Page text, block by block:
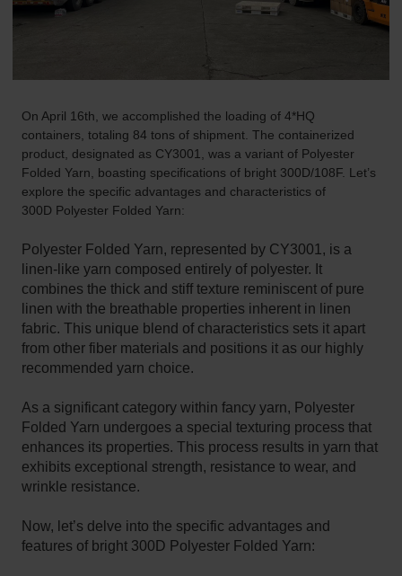
On April 16th, we accomplished the loading of 4*HQ
containers, totaling 84 tons of shipment. The containerized
product, designated as CY3001, was a variant of Polyester
Folded Yarn, boasting specifications of bright 300D/108F. Let’s
explore the specific advantages and characteristics of
300D Polyester Folded Yarn:
Polyester Folded Yarn, represented by CY3001, is a
linen-like yarn composed entirely of polyester. It
combines the thick and stiff texture reminiscent of pure
linen with the breathable properties inherent in linen
fabric. This unique blend of characteristics sets it apart
from other fiber materials and positions it as our highly
recommended yarn choice.
As a significant category within fancy yarn, Polyester
Folded Yarn undergoes a special texturing process that
enhances its properties. This process results in yarn that
exhibits exceptional strength, resistance to wear, and
wrinkle resistance.
Now, let’s delve into the specific advantages and
features of bright 300D Polyester Folded Yarn: